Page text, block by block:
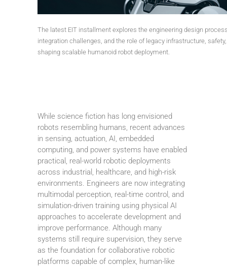
The latest EIT installment explores the engineering design
integration challenges, and the role of legacy infrastructure, safety,
shaping scalable humanoid robot deployment.
While science fiction has long envisioned
robots resembling humans, recent advances
in sensing, actuation, AI, embedded
computing, and power systems have enabled
practical, real-world robotic deployments
across industrial, healthcare, and high-risk
environments. Engineers are now integrating
multimodal perception, real-time control, and
simulation-driven training using physical AI
approaches to accelerate development and
improve performance. Although many
systems still require supervision, they serve
as the foundation for collaborative robotic
platforms capable of complex, human-like